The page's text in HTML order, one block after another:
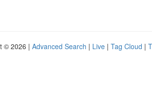
© 2026 | Advanced Search | Live | Tag Cloud |